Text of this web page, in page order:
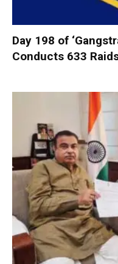
Day 198 of
Conducts 633